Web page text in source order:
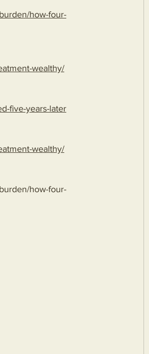
how-four-
wealthy/
five-years-later
wealthy/
how-four-